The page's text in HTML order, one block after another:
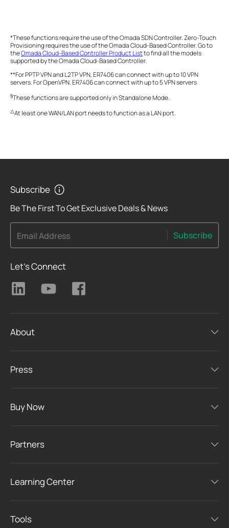
*These functions require the use of the Omada SDN Controller. Zero-Touch
Provisioning requires the use of the Omada Cloud-Based Controller. Go to
theOmada Cloud-Based Controller Product Listto find all the models
supported by the Omada Cloud-Based Controller.
**For PPTP VPN and L2TP VPN, ER7406 can connect with up to 10 VPN
servers. For OpenVPN, ER7406 can connect with up to 5 VPN servers
§These functions are supported only in Standalone Mode.
△At least one WAN/LAN port needs to function as a LAN port.
Subscribe
Be The First To Get Exclusive Deals & News
Email Address Subscribe
Let's Connect
About
Press
Buy Now
Partners
Learning Center
Tools